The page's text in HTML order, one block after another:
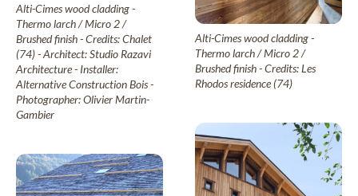
Pre-weathered cladding
New Age
Burnt wood cladding
Raw wood cladding
Authentic
Alti-Cimes wood cladding -
Thermo larch / Micro 2 /
Brushed finish - Credits: Chalet
(74) - Architect: Studio Razavi
Architecture - Installer:
Alternative Construction Bois -
Photographer: Olivier Martin-
Gambier
Alti-Cimes wood cladding -
Thermo larch / Micro 2 /
Brushed finish - Credits: Les
Rhodos residence (74)